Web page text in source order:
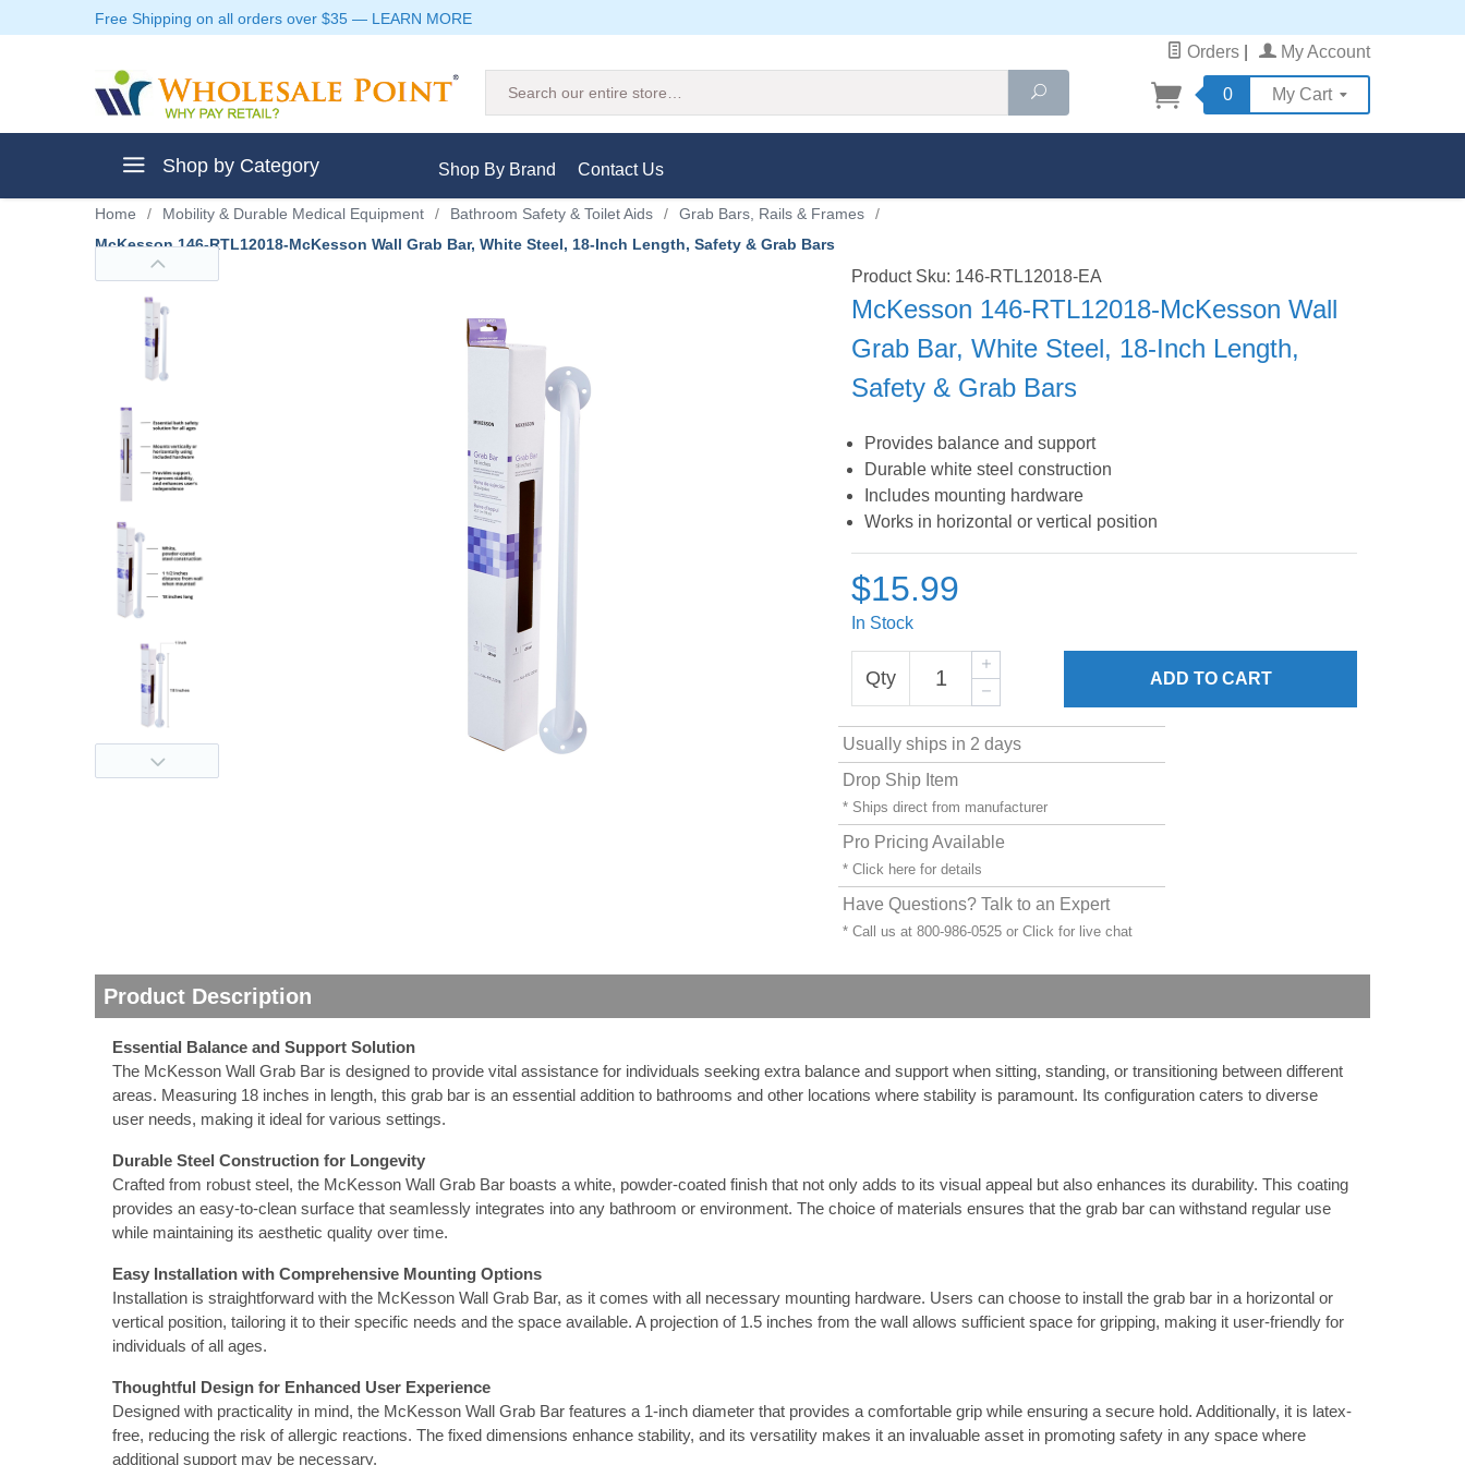
Free Shipping on all orders over $35 — LEARN MORE
Orders My Account
Search 0 My Cart
Shop by Category Shop By Brand Contact Us
Home / Mobility & Durable Medical Equipment / Bathroom Safety & Toilet Aids / Grab Bars, Rails & Frames
/
McKesson 146-RTL12018-McKesson Wall Grab Bar, White Steel, 18-Inch Length, Safety & Grab Bars
Product Sku: 146-RTL12018-EA
McKesson 146-RTL12018-McKesson Wall
Grab Bar, White Steel, 18-Inch Length,
Safety & Grab Bars
Provides balance and support
Durable white steel construction
Includes mounting hardware
Works in horizontal or vertical position
$15.99
In Stock
Qty ADD TO CART
Usually ships in 2 days
Drop Ship Item
* Ships direct from manufacturer
Pro Pricing Available
* Click here for details
Have Questions? Talk to an Expert
* Call us at 800-986-0525 orClick for live chat
Product Description
Essential Balance and Support Solution
The McKesson Wall Grab Bar is designed to provide vital assistance for individuals seeking extra balance and support when sitting, standing, or transitioning between different
areas. Measuring 18 inches in length, this grab bar is an essential addition to bathrooms and other locations where stability is paramount. Its configuration caters to diverse
user needs, making it ideal for various settings.
Durable Steel Construction for Longevity
Crafted from robust steel, the McKesson Wall Grab Bar boasts a white, powder-coated finish that not only adds to its visual appeal but also enhances its durability. This coating
provides an easy-to-clean surface that seamlessly integrates into any bathroom or environment. The choice of materials ensures that the grab bar can withstand regular use
while maintaining its aesthetic quality over time.
Easy Installation with Comprehensive Mounting Options
Installation is straightforward with the McKesson Wall Grab Bar, as it comes with all necessary mounting hardware. Users can choose to install the grab bar in a horizontal or
vertical position, tailoring it to their specific needs and the space available. A projection of 1.5 inches from the wall allows sufficient space for gripping, making it user-friendly for
individuals of all ages.
Thoughtful Design for Enhanced User Experience
Designed with practicality in mind, the McKesson Wall Grab Bar features a 1-inch diameter that provides a comfortable grip while ensuring a secure hold. Additionally, it is latex-
free, reducing the risk of allergic reactions. The fixed dimensions enhance stability, and its versatility makes it an invaluable asset in promoting safety in any space where
additional support may be necessary.